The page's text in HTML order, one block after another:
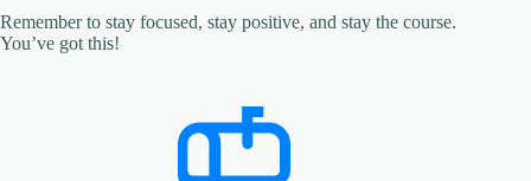
Remember to stay focused, stay positive, and stay the course.
You’ve got this!